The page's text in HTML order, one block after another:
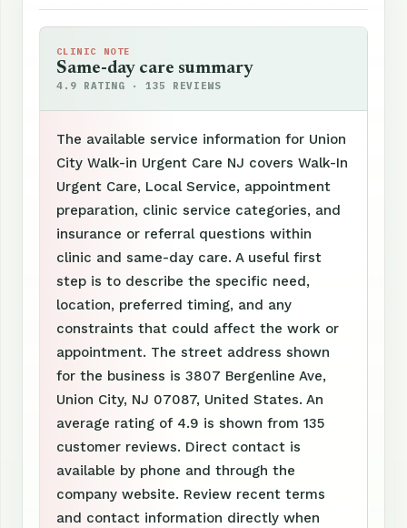
CLINIC NOTE
Same-day care summary
4.9 RATING · 135 REVIEWS
The available service information for Union
City Walk-in Urgent Care NJ covers Walk-In
Urgent Care, Local Service, appointment
preparation, clinic service categories, and
insurance or referral questions within
clinic and same-day care. A useful first
step is to describe the specific need,
location, preferred timing, and any
constraints that could affect the work or
appointment. The street address shown
for the business is 3807 Bergenline Ave,
Union City, NJ 07087, United States. An
average rating of 4.9 is shown from 135
customer reviews. Direct contact is
available by phone and through the
company website. Review recent terms
and contact information directly when